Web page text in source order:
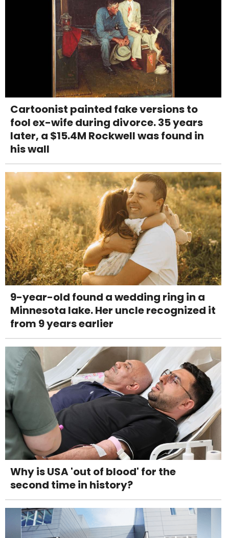
Cartoonist painted fake versions to
fool ex-wife during divorce. 35 years
later, a $15.4M Rockwell was found in
his wall
9-year-old found a wedding ring in a
Minnesota lake. Her uncle recognized it
from 9 years earlier
Why is USA 'out of blood' for the
second time in history?